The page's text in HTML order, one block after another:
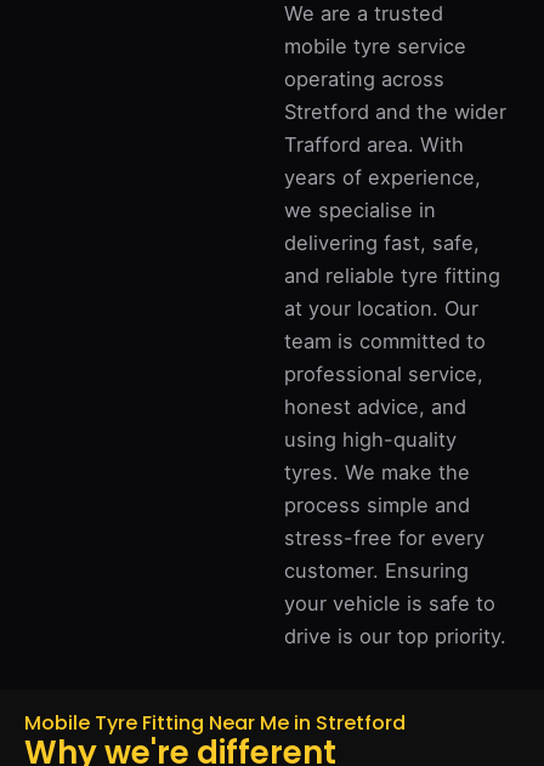
We are a trusted
mobile tyre service
operating across
Stretford and the wider
Trafford area. With
years of experience,
we specialise in
delivering fast, safe,
and reliable tyre fitting
at your location. Our
team is committed to
professional service,
honest advice, and
using high-quality
tyres. We make the
process simple and
stress-free for every
customer. Ensuring
your vehicle is safe to
drive is our top priority.
Mobile Tyre Fitting Near Me in Stretford
Why we're different